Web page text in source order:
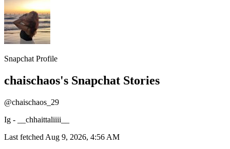
Snapchat Profile
chaischaos's Snapchat Stories
@chaischaos_29
Ig - __chhaittaliiii__
Last fetched Aug 9, 2026, 4:56 AM